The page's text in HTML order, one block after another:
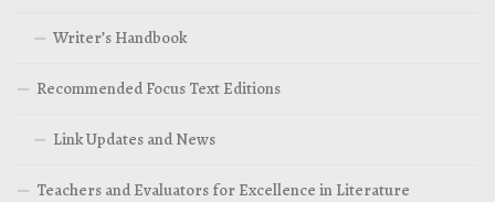
Writer’s Handbook
Recommended Focus Text Editions
Link Updates and News
Teachers and Evaluators for Excellence in Literature